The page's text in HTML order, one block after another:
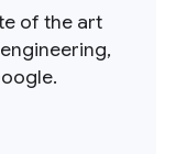
of the art